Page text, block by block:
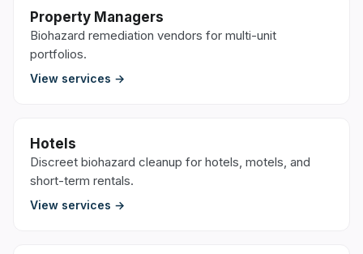
Property Managers
Biohazard remediation vendors for multi-unit
portfolios.
View services →
Hotels
Discreet biohazard cleanup for hotels, motels, and
short-term rentals.
View services →